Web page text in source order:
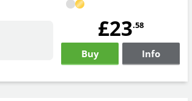
£23.58
Buy Info